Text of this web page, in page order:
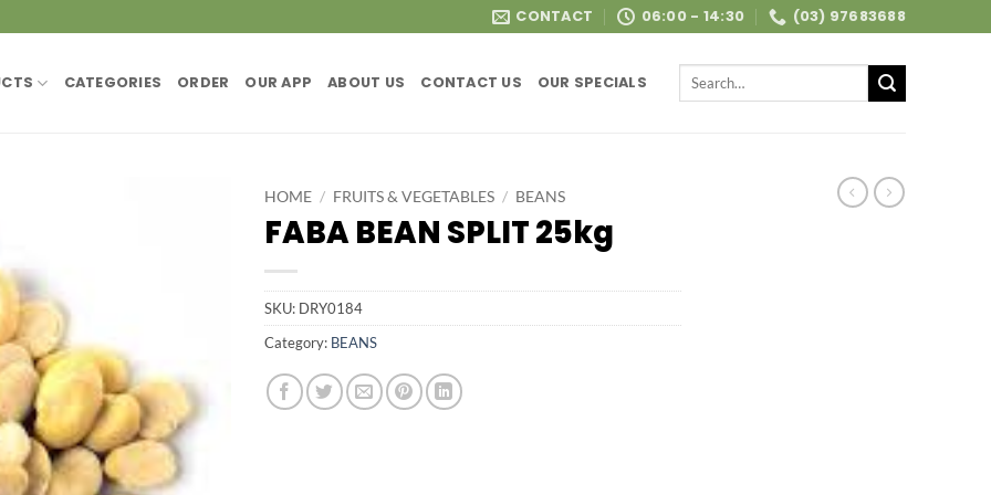
CONTACT 06:00 - 14:30 (03) 97683688
CATEGORIES ORDER OUR APP ABOUT US CONTACT US OUR SPECIALS
Search
HOME / FRUITS & VEGETABLES / BEANS
FABA BEAN SPLIT 25kg
SKU: DRY0184
Category: BEANS